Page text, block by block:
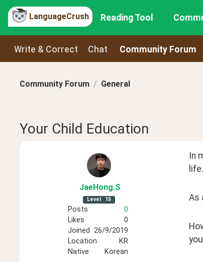
LanguageCrush Reading Tool
Write & Correct Chat Community Forum
Community Forum General
Your Child Education
JaeHong.S
Level 15
Posts
0
Likes
0
Joined 26/9/2019
Location
KR
Native
Korean
In
life.
As